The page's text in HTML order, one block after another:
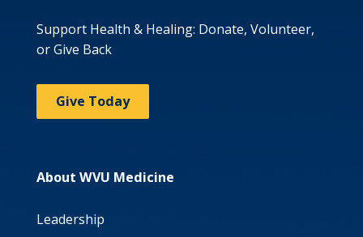
Support Health & Healing: Donate, Volunteer,
or Give Back
Give Today
About WVU Medicine
Leadership